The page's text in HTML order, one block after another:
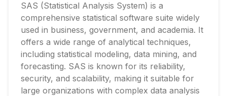
SAS (Statistical Analysis System) is a
comprehensive statistical software suite widely
used in business, government, and academia. It
offers a wide range of analytical techniques,
including statistical modeling, data mining, and
forecasting. SAS is known for its reliability,
security, and scalability, making it suitable for
large organizations with complex data analysis